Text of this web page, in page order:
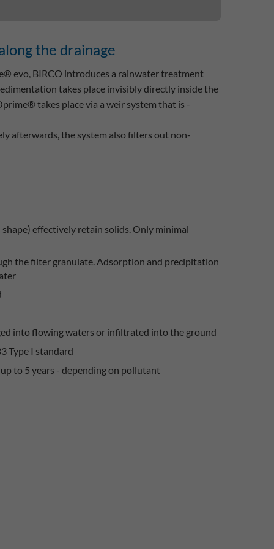
the drainage
evo, BIRCO introduces a rainwater treatment
takes place invisibly directly inside the
takes place via a weir system that is
afterwards, the system also filters out non-
effectively retain solids. Only minimal
the filter granulate. Adsorption and precipitation
into flowing waters or infiltrated into the ground
Type I standard
to 5 years - depending on pollutant